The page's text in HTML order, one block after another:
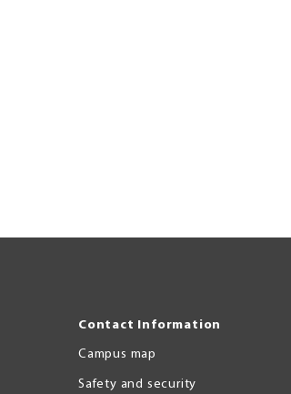
Contact Information
Campus map
Safety and security